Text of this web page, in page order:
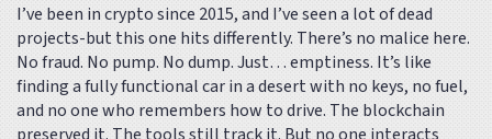
I’ve been in crypto since 2015, and I’ve seen a lot of dead
projects-but this one hits differently. There’s no malice here.
No fraud. No pump. No dump. Just… emptiness. It’s like
finding a fully functional car in a desert with no keys, no fuel,
and no one who remembers how to drive. The blockchain